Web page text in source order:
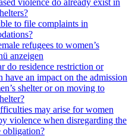
violence do already exist in
to file complaints in
refugees to women’s
anzeigen
do residence restriction or
have an impact on the admission
shelter or on moving to
may arise for women
violence when disregarding the
obligation?